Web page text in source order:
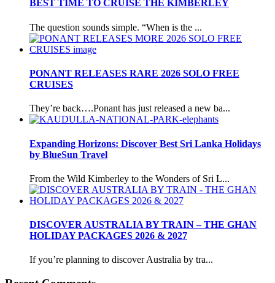
BEST TIME TO CRUISE THE KIMBERLEY
The question sounds simple. “When is the ...
PONANT RELEASES RARE 2026 SOLO FREE
CRUISES
They’re back….Ponant has just released a new ba...
Expanding Horizons: Discover Best Sri Lanka Holidays
by BlueSun Travel
From the Wild Kimberley to the Wonders of Sri L...
DISCOVER AUSTRALIA BY TRAIN – THE GHAN
HOLIDAY PACKAGES 2026 & 2027
If you’re planning to discover Australia by tra...